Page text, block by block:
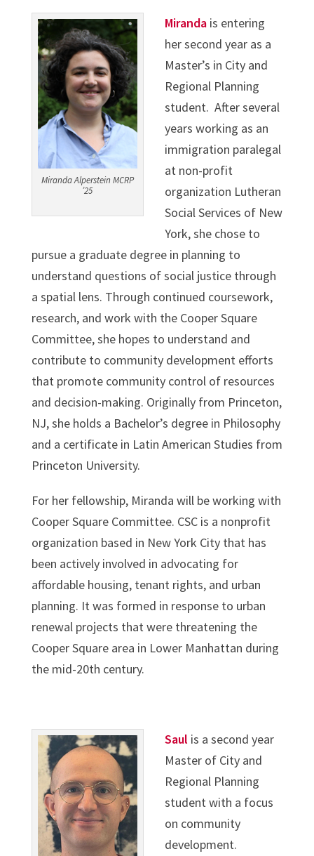
Miranda Alperstein MCRP
’25
Miranda is entering
her second year as a
Master’s in City and
Regional Planning
student. After several
years working as an
immigration paralegal
at non-profit
organization Lutheran
Social Services of New
York, she chose to
pursue a graduate degree in planning to
understand questions of social justice through
a spatial lens. Through continued coursework,
research, and work with the Cooper Square
Committee, she hopes to understand and
contribute to community development efforts
that promote community control of resources
and decision-making. Originally from Princeton,
NJ, she holds a Bachelor’s degree in Philosophy
and a certificate in Latin American Studies from
Princeton University.
For her fellowship, Miranda will be working with
Cooper Square Committee. CSC is a nonprofit
organization based in New York City that has
been actively involved in advocating for
affordable housing, tenant rights, and urban
planning. It was formed in response to urban
renewal projects that were threatening the
Cooper Square area in Lower Manhattan during
the mid-20th century.
Saul is a second year
Master of City and
Regional Planning
student with a focus
on community
development.